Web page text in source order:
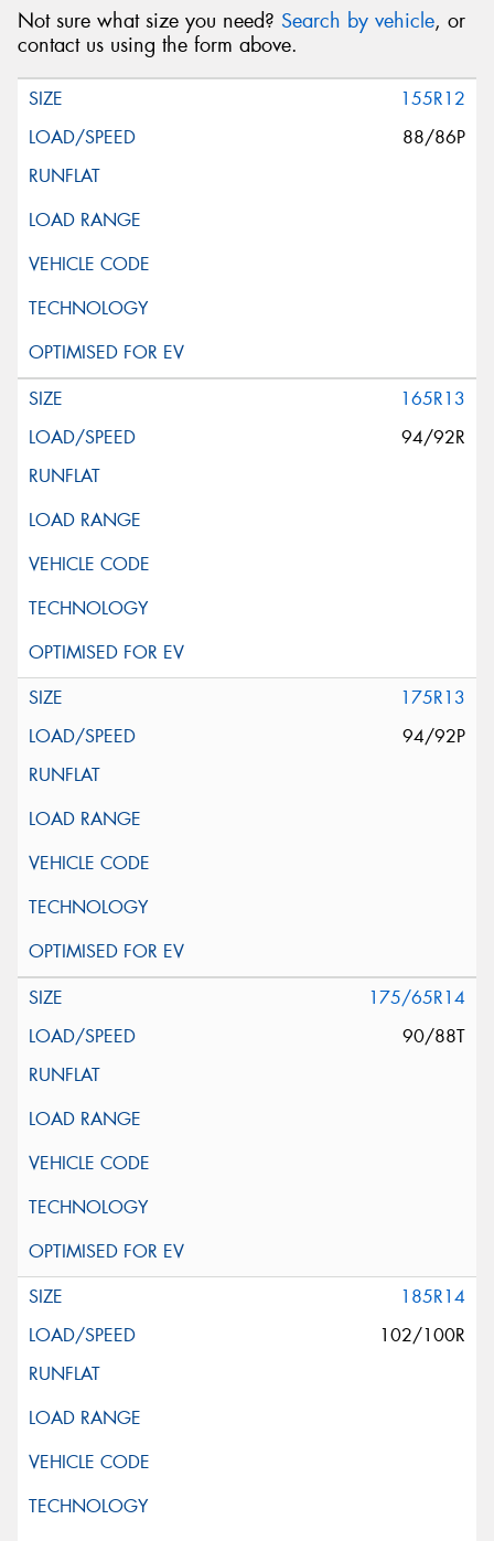
Not sure what size you need? Search by vehicle, or
contact us using the form above.
155R12
88/86P
165R13
94/92R
175R13
94/92P
175/65R14
90/88T
185R14
102/100R